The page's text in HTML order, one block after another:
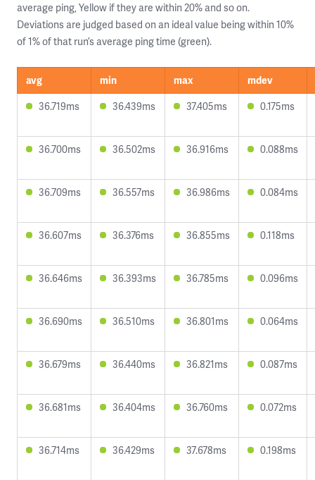
average ping, Yellow if they are within 20% and so on.
Deviations are judged based on an ideal value being within 10%
of 1% of that run’s average ping time (green).
avg min max
mdev
36.719ms
36.439ms 37.405ms 0.175ms
36.700ms 36.502ms 36.916ms 0.088ms
36.709ms 36.557ms 36.986ms 0.084ms
36.607ms 36.376ms 36.855ms 0.118ms
36.646ms 36.393ms 36.785ms 0.096ms
36.690ms 36.510ms 36.801ms 0.064ms
36.679ms 36.440ms 36.821ms 0.087ms
36.681ms 36.404ms 36.760ms 0.072ms
36.714ms 36.429ms 37.678ms 0.198ms